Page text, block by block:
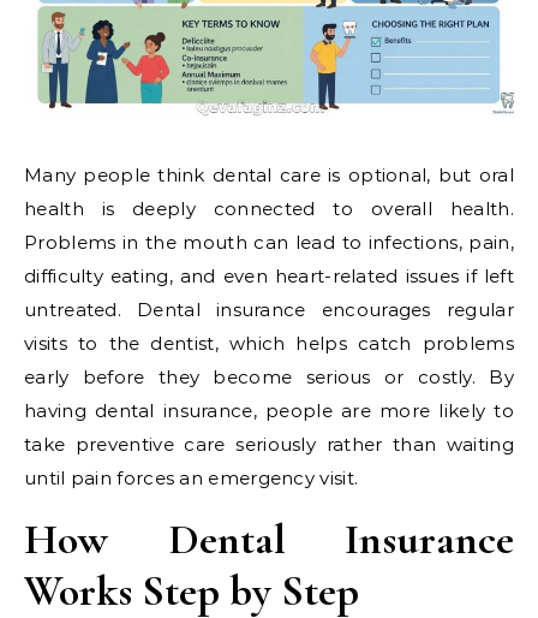
Many people think dental care is optional, but oral
health is deeply connected to overall health.
Problems in the mouth can lead to infections, pain,
difficulty eating, and even heart-related issues if left
untreated. Dental insurance encourages regular
visits to the dentist, which helps catch problems
early before they become serious or costly. By
having dental insurance, people are more likely to
take preventive care seriously rather than waiting
until pain forces an emergency visit.
How Dental Insurance
Works Step by Step